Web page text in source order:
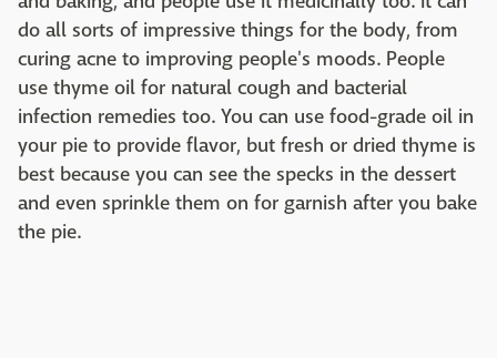
do all sorts of impressive things for the body, from
curing acne to improving people's moods. People
use thyme oil for natural cough and bacterial
infection remedies too. You can use food-grade oil in
your pie to provide flavor, but fresh or dried thyme is
best because you can see the specks in the dessert
and even sprinkle them on for garnish after you bake
the pie.